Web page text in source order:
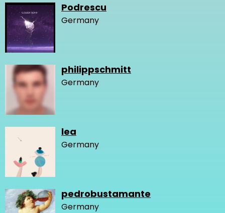
Podrescu
Germany
philippschmitt
Germany
lea
Germany
pedrobustamante
Germany